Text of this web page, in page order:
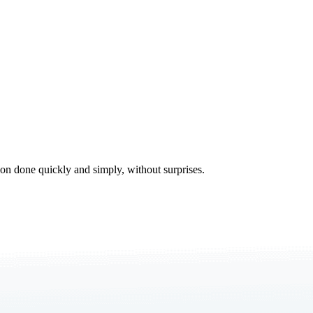
done quickly and simply, without surprises.